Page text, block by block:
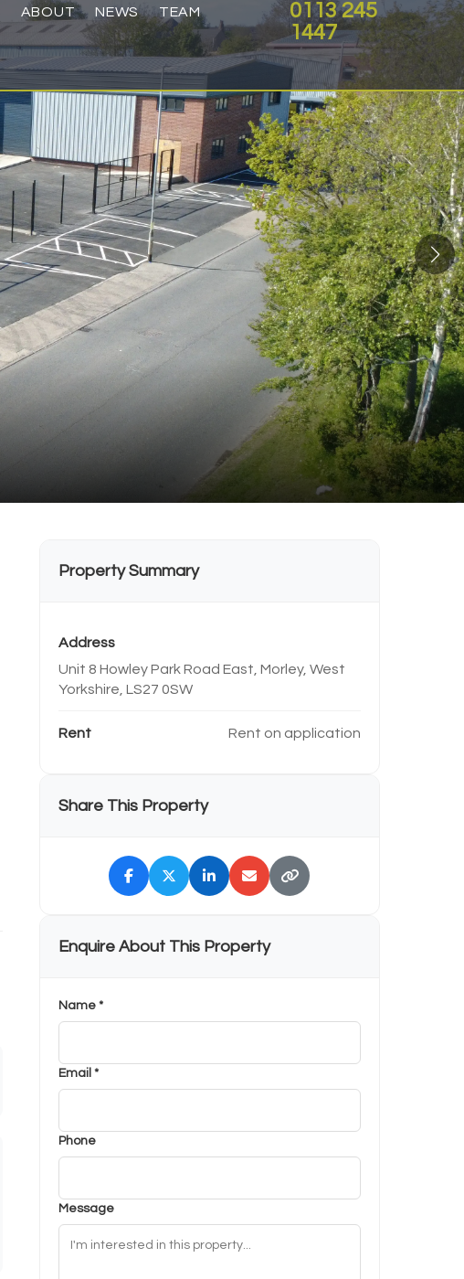
ABOUT NEWS
TEAM
0113 245
1447
Property Summary
Address
Unit 8 Howley Park Road East, Morley, West
Yorkshire, LS27 0SW
Rent Rent on application
Share This Property
Enquire About This Property
Name *
Email *
Phone
Message